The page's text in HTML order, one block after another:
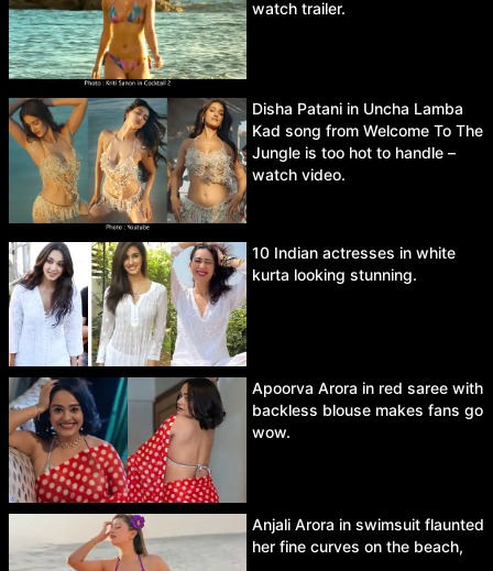
watch trailer.
Disha Patani in Uncha Lamba
Kad song from Welcome To The
Jungle is too hot to handle –
watch video.
10 Indian actresses in white
kurta looking stunning.
Apoorva Arora in red saree with
backless blouse makes fans go
wow.
Anjali Arora in swimsuit flaunted
her fine curves on the beach,